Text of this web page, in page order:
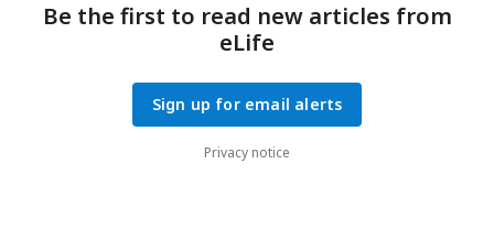
Be the first to read new articles from
eLife
Sign up for email alerts
Privacy notice